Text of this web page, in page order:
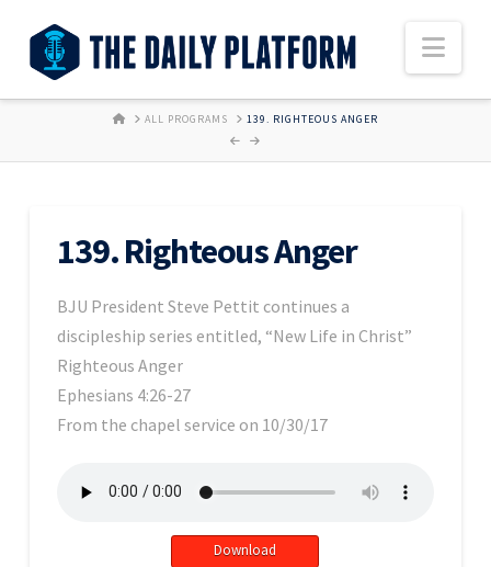
HOMEALL PROGRAMS 139. RIGHTEOUS ANGER
139. Righteous Anger
BJU President Steve Pettit continues a
discipleship series entitled, “New Life in Christ”
Righteous Anger
Ephesians 4:26-27
From the chapel service on 10/30/17
Download